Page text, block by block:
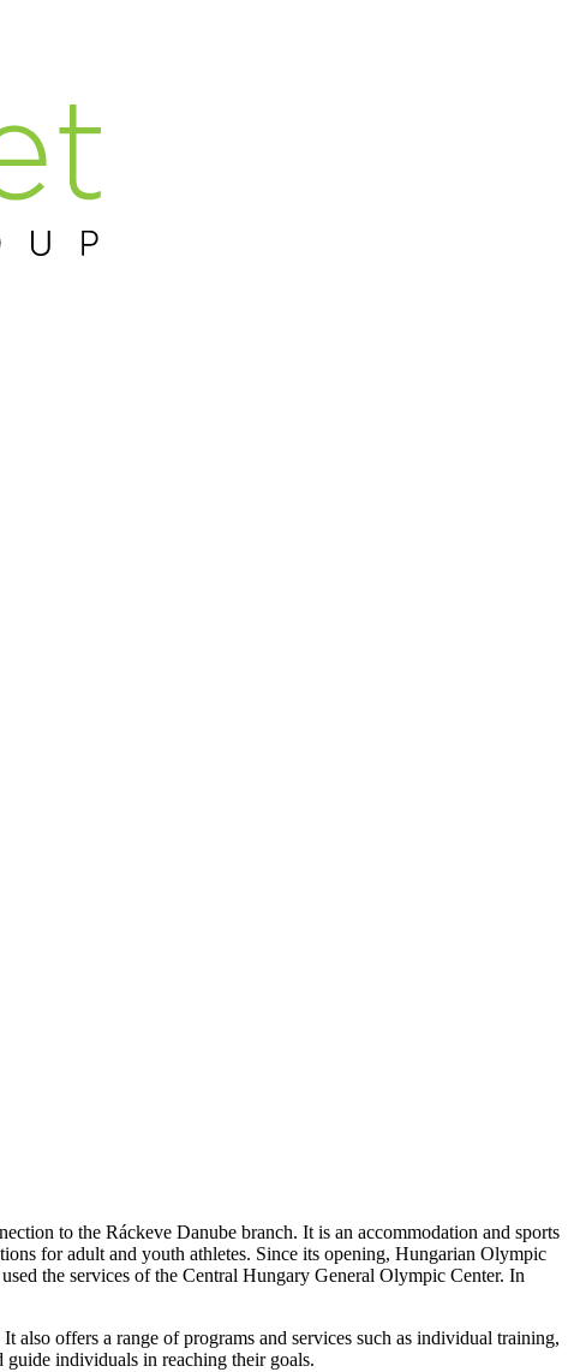
to the Ráckeve Danube branch. It is an accommodation and sports
for adult and youth athletes. Since its opening, Hungarian Olympic
the services of the Central Hungary General Olympic Center. In
also offers a range of programs and services such as individual training,
guide individuals in reaching their goals.